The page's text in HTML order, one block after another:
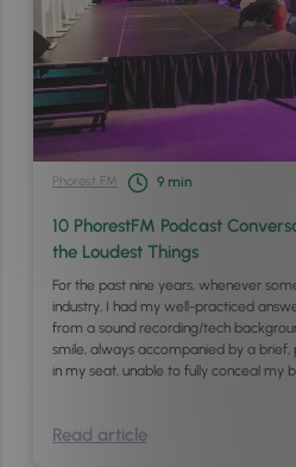
Phorest FM 9 min
10 PhorestFM Podcast
the Loudest Things
For the past nine years, whenever
industry, I had my well-practiced
from a sound recording/tech
smile, always accompanied by a
in my seat, unable to fully conceal my
Read article